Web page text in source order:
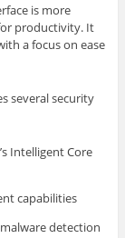
is more
productivity. It
a focus on ease
several security
Intelligent Core
capabilities
detection